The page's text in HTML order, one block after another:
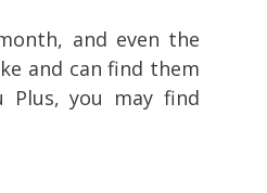
and even the
and can find them
Plus, you may find